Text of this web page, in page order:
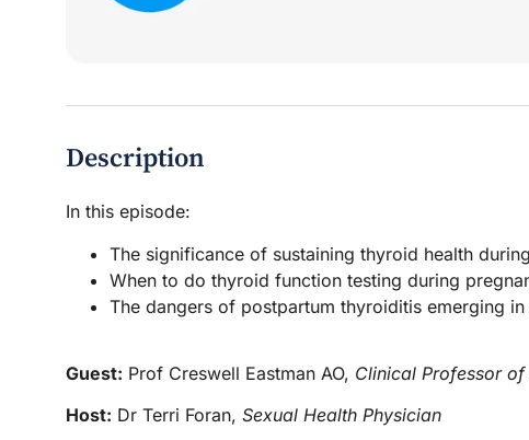
Description
In this episode:
The significance of sustaining thyroid health
When to do thyroid function testing during
The dangers of postpartum thyroiditis emerging
Guest: Prof Creswell Eastman AO, Clinical Professor
Host: Dr Terri Foran, Sexual Health Physician